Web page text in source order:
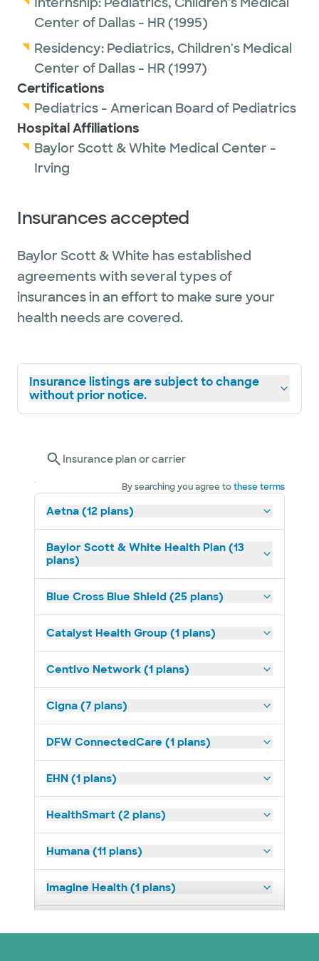
Center of Dallas - HR (1995)
Residency: Pediatrics, Children's Medical
Center of Dallas - HR (1997)
Certifications
Pediatrics - American Board of Pediatrics
Hospital Affiliations
Baylor Scott & White Medical Center -
Irving
Insurances accepted
Baylor Scott & White has established
agreements with several types of
insurances in an effort to make sure your
health needs are covered.
Insurance listings are subject to change
without prior notice.
Insurance plan or carrier
By searching you agree tothese terms
Aetna (12 plans)
Baylor Scott & White Health Plan (13
plans)
Blue Cross Blue Shield (25 plans)
Catalyst Health Group (1 plans)
Centivo Network (1 plans)
Cigna (7 plans)
DFW ConnectedCare (1 plans)
EHN (1 plans)
HealthSmart (2 plans)
Humana (11 plans)
Imagine Health (1 plans)